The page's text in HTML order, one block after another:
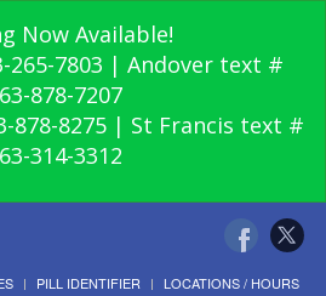
Now Available!
265-7803 | Andover text #
878-7207
878-8275 | St Francis text #
314-3312
PILL IDENTIFIER LOCATIONS / HOURS